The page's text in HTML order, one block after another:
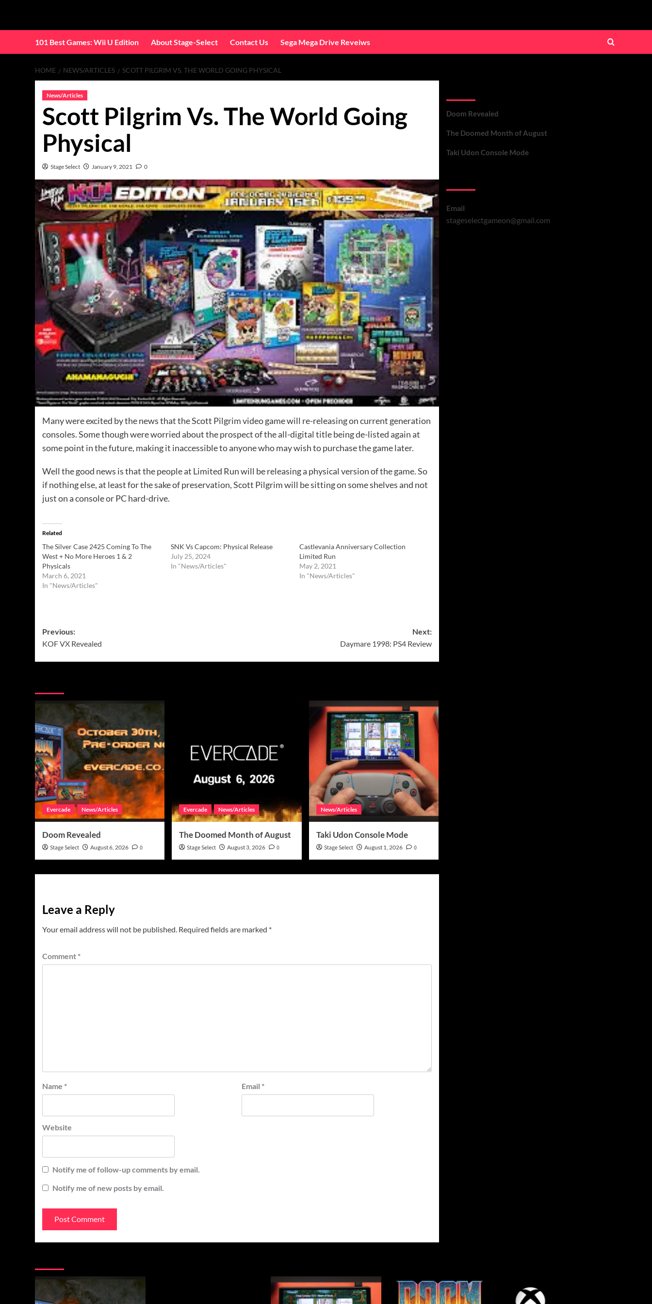
content
101 Best Games: Wii U Edition
About Stage-Select Contact Us Sega Mega Drive Reveiws
HOME NEWS/ARTICLES SCOTT PILGRIM VS. THE WORLD GOING PHYSICAL
News/Articles
Scott Pilgrim Vs. The World Going
Physical
Stage Select January 9, 2021 0
Many were excited by the news that the Scott Pilgrim video game will re-releasing on current generation
consoles. Some though were worried about the prospect of the all-digital title being de-listed again at
some point in the future, making it inaccessible to anyone who may wish to purchase the game later.
Well the good news is that the people at Limited Run will be releasing a physical version of the game. So
if nothing else, at least for the sake of preservation, Scott Pilgrim will be sitting on some shelves and not
just on a console or PC hard-drive.
Related
The Silver Case 2425 Coming To The
West + No More Heroes 1 & 2
Physicals
March 6, 2021
In "News/Articles"
SNK Vs Capcom: Physical Release
July 25, 2024
In "News/Articles"
Castlevania Anniversary Collection
Limited Run
May 2, 2021
In "News/Articles"
Post
navigation
Previous:
KOF VX Revealed
Next:
Daymare 1998: PS4 Review
Evercade News/Articles
Doom Revealed
Stage Select August 6, 2026 0
Evercade News/Articles
The Doomed Month of August
Stage Select August 3, 2026 0
News/Articles
Taki Udon Console Mode
Stage Select August 1, 2026 0
Leave a Reply
Your email address will not be published. Required fields are marked *
Comment *
Name * Email *
Website
Notify me of follow-up comments by email.
Notify me of new posts by email.
Doom Revealed
The Doomed Month of August
Taki Udon Console Mode
Email
stageselectgameon@gmail.com